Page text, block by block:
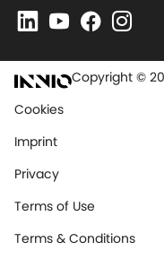
Copyright ©
Cookies
Imprint
Privacy
Terms of Use
Terms & Conditions